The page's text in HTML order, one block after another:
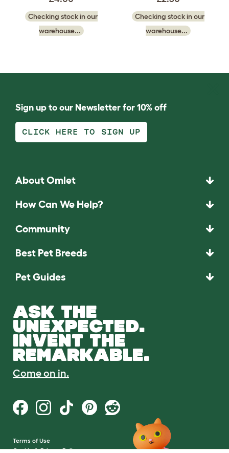
Checking stock in our
warehouse...
Checking stock in our
warehouse...
Sign up to our Newsletter for 10% off
CLICK HERE TO SIGN UP
About Omlet
How Can We Help?
Community
Best Pet Breeds
Pet Guides
ASK THE
UNEXPECTED.
INVENT THE
REMARKABLE.
Come on in.
Terms of Use
Cookie & Privacy Policy